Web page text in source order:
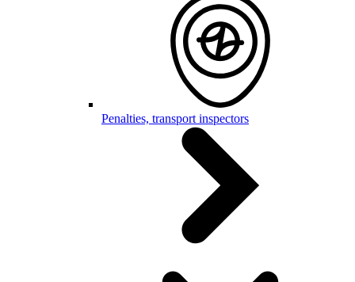
Penalties, transport inspectors